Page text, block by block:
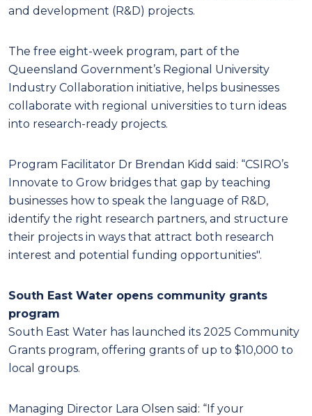
and development (R&D) projects.
The free eight-week program, part of the
Queensland Government’s Regional University
Industry Collaboration initiative, helps businesses
collaborate with regional universities to turn ideas
into research-ready projects.
Program Facilitator Dr Brendan Kidd said: “CSIRO’s
Innovate to Grow bridges that gap by teaching
businesses how to speak the language of R&D,
identify the right research partners, and structure
their projects in ways that attract both research
interest and potential funding opportunities".
South East Water opens community grants
program
South East Water has launched its 2025 Community
Grants program, offering grants of up to $10,000 to
local groups.
Managing Director Lara Olsen said: “If your